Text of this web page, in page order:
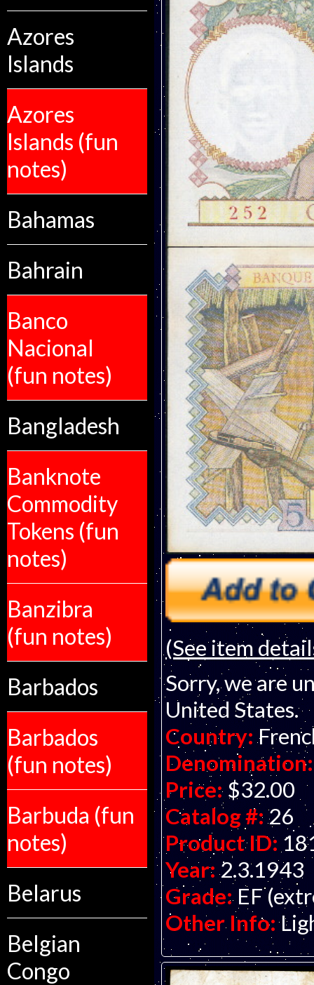
Azores
Islands
Azores
Islands (fun
notes)
Bahamas
Bahrain
Banco
Nacional
(fun notes)
Bangladesh
Banknote
Commodity
Tokens (fun
notes)
Banzibra
(fun notes)
Barbados
Barbados
(fun notes)
Barbuda (fun
notes)
Belarus
Belgian
Congo
(See item
Sorry, we are
United States.
Country:
Denomination:
Price: $32.00
Catalog #:26
Product ID:
Year: 2.3.1943
Grade: EF
Other Info: